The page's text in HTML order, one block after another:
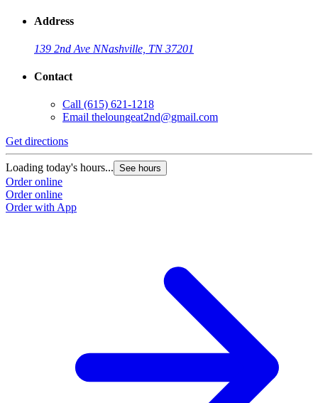
Address
139 2nd Ave NNashville, TN 37201
Contact
Call (615) 621-1218
Email theloungeat2nd@gmail.com
Get directions
Loading today's hours... See hours
Order online
Order online
Order with App